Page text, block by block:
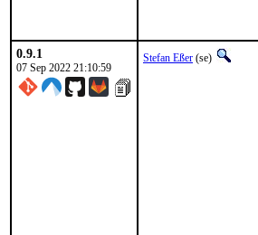
0.9.1
07 Sep 2022 21:10:59
Stefan Eßer (se)